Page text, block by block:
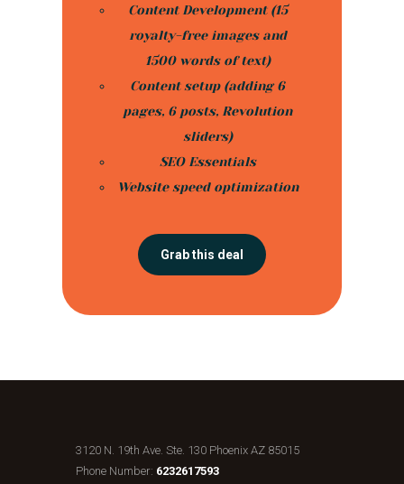
Content Development (15
royalty-free images and
1500 words of text)
Content setup (adding 6
pages, 6 posts, Revolution
sliders)
SEO Essentials
Website speed optimization
Grab this deal
3120 N. 19th Ave. Ste. 130 Phoenix AZ 85015
Phone Number: 6232617593